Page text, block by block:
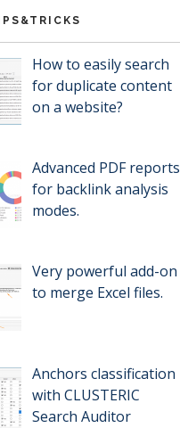
How to easily search
for duplicate content
on a website?
Advanced PDF reports
for backlink analysis
modes.
Very powerful add-on
to merge Excel files.
Anchors classification
with CLUSTERIC
Search Auditor